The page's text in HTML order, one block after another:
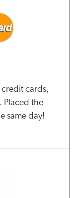
cards,
Placed the
same day!